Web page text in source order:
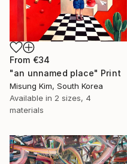
From €34
"an unnamed place" Print
Misung Kim, South Korea
Available in 2 sizes, 4
materials